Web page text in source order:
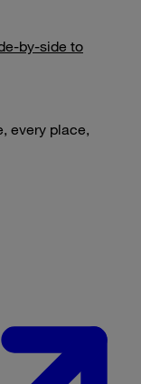
by-side to
every place,